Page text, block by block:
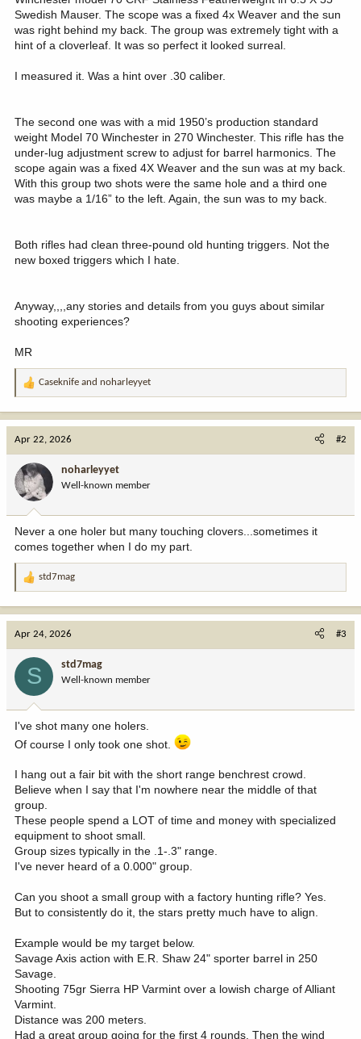
Swedish Mauser. The scope was a fixed 4x Weaver and the sun
was right behind my back. The group was extremely tight with a
hint of a cloverleaf. It was so perfect it looked surreal.
I measured it. Was a hint over .30 caliber.
The second one was with a mid 1950’s production standard
weight Model 70 Winchester in 270 Winchester. This rifle has the
under-lug adjustment screw to adjust for barrel harmonics. The
scope again was a fixed 4X Weaver and the sun was at my back.
With this group two shots were the same hole and a third one
was maybe a 1/16” to the left. Again, the sun was to my back.
Both rifles had clean three-pound old hunting triggers. Not the
new boxed triggers which I hate.
Anyway,,,,any stories and details from you guys about similar
shooting experiences?
MR
R
t
o
n
:
Caseknife and noharleyyet
Apr 22, 2026 #2
noharleyyet
Well-known member
Never a one holer but many touching clovers...sometimes it
comes together when I do my part.
R
t
:
std7mag
Apr 24, 2026 #3
S std7mag
Well-known member
I've shot many one holers.
Of course I only took one shot.
I hang out a fair bit with the short range benchrest crowd.
Believe when I say that I'm nowhere near the middle of that
group.
These people spend a LOT of time and money with specialized
equipment to shoot small.
Group sizes typically in the .1-.3" range.
I've never heard of a 0.000" group.
Can you shoot a small group with a factory hunting rifle? Yes.
But to consistently do it, the stars pretty much have to align.
Example would be my target below.
Savage Axis action with E.R. Shaw 24" sporter barrel in 250
Savage.
Shooting 75gr Sierra HP Varmint over a lowish charge of Alliant
Varmint.
Distance was 200 meters.
Had a great group going for the first 4 rounds. Then the wind